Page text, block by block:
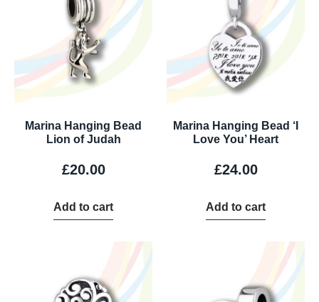
Marina Hanging Bead
Lion of Judah
£20.00
Add to cart
Marina Hanging Bead ‘I
Love You’ Heart
£24.00
Add to cart